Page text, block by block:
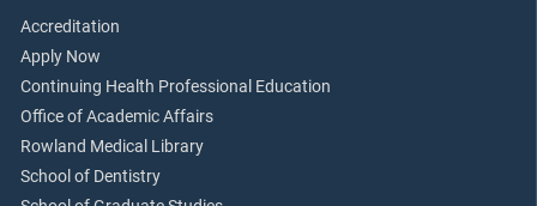
Accreditation
Apply Now
Continuing Health Professional Education
Office of Academic Affairs
Rowland Medical Library
School of Dentistry